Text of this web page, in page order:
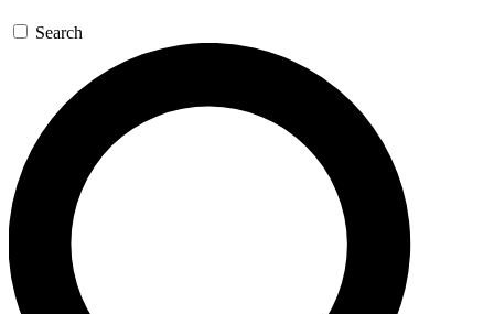
GET SPACE+ ACCESS QUICK
For the quickest way to join, enter your email below. We’ll
send a confirmation email and sign you up to Space.com
newsletters with the latest inspiration, expert advice and
exclusive offers.
Contact me with news and offers from other Future brands
Search